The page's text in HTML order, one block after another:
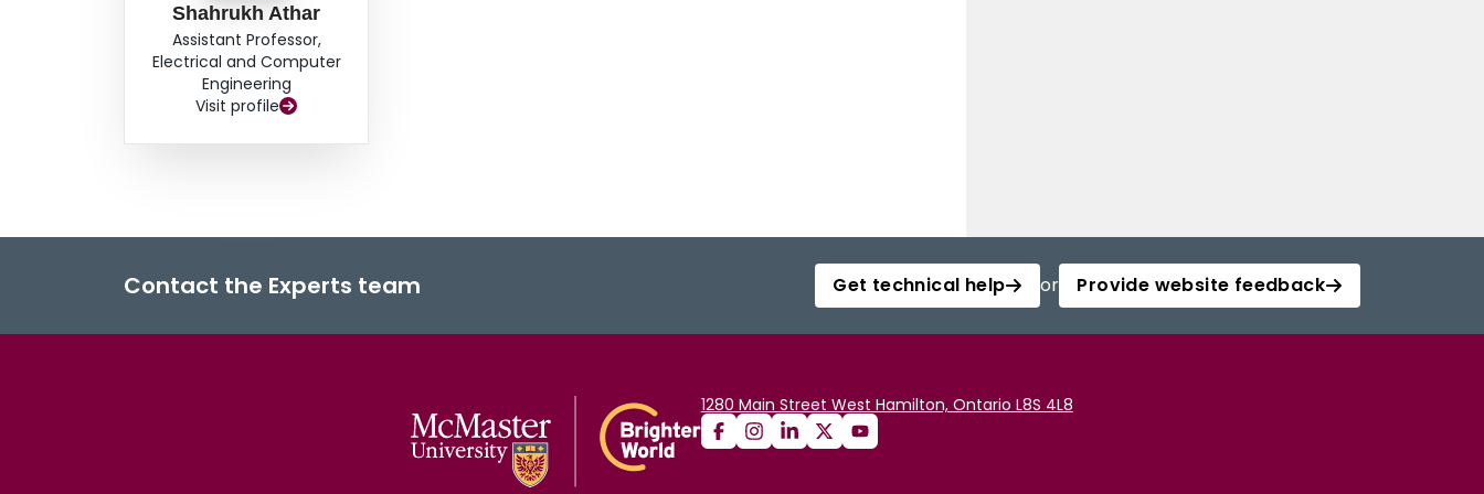
Shahrukh Athar
Assistant Professor,
Electrical and Computer
Engineering
Visit profile
Contact the Experts team Get technical help or Provide website feedback
1280 Main Street West Hamilton, Ontario L8S 4L8